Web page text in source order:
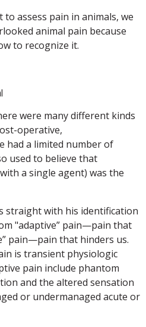
assess pain in animals, we
animal pain because
to recognize it.
were many different kinds
operative,
had a limited number of
used to believe that
a single agent) was the
straight with his identification
"adaptive” pain—pain that
pain—pain that hinders us.
is transient physiologic
pain include phantom
and the altered sensation
or undermanaged acute or